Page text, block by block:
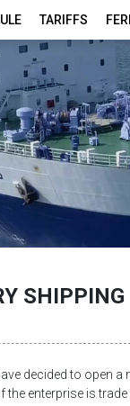
TARIFFS
decided to open
enterprise is